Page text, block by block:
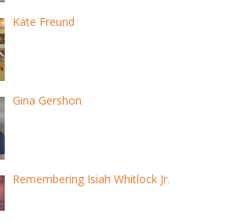
Kate Freund
Gina Gershon
Remembering Isiah Whitlock Jr.